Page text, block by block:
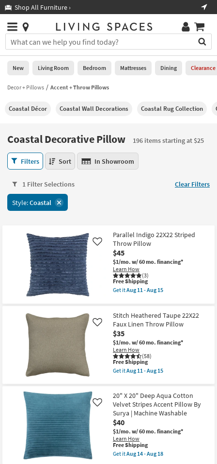
you
are
using
having
using
please
877-
266-
assistance.
Shop All Furniture ›
Stores
×
You
can
search
for
by
into
Or
you
can
use
arrow
key
tab
Trending
Searches.
Help
Stores
0
New
Living
Bedroom
Mattresses
Dining
Home
Office
Kids +
Teens
Outdoor
Rugs
Bedding
Wall Art
Clearance
Bestsellers
Shop by
Room
New Living Room Bedroom Mattresses Dining Clearance
Decor + Pillows Accent + Throw Pillows
Coastal Décor Coastal Wall Decorations Coastal Rug Collection
Coastal Decorative Pillow
196 items starting at $25
Coastal
Decorative
196
items
starting
Filters Sort In Showroom
1 Filter Selections Clear Filters
Style:Coastal
Parallel Indigo 22X22 Striped
Throw Pillow
$45
$1/mo. w/ 60 mo. financing*
Learn How
(3)
Like
This
item
qualifies
Shipping
Free Shipping
Get itAug 11 - Aug 15
Indigo
22X22
Striped
Throw
Pillow
as
soon
as
Aug
Aug
15
Stitch Heathered Taupe 22X22
Faux Linen Throw Pillow
$35
$1/mo. w/ 60 mo. financing*
Learn How
(58)
Like
This
item
qualifies
Shipping
Free Shipping
Get itAug 11 - Aug 15
Heathered
Taupe
22X22
Faux
Linen
Throw
Pillow
as
soon
as
20" X 20" Deep Aqua Cotton
Velvet Stripes Accent Pillow By
Surya | Machine Washable
$40
$1/mo. w/ 60 mo. financing*
Learn How
Like
This
item
qualifies
Free Shipping
Get itAug 14 - Aug 18